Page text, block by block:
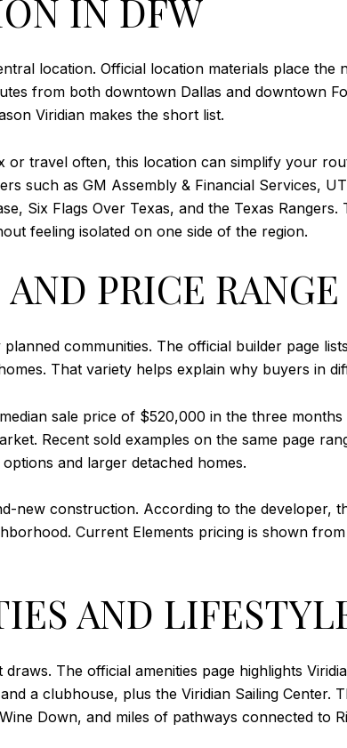
IN DFW
location. Official location materials place
from both downtown Dallas and downtown
Viridian makes the short list.
travel often, this location can simplify your
such as GM Assembly & Financial Services,
Six Flags Over Texas, and the Texas
feeling isolated on one side of the region.
PRICE RANGE
communities. The official builder page
That variety helps explain why buyers in
sale price of $520,000 in the three
Recent sold examples on the same page
and larger detached homes.
new construction. According to the developer,
Current Elements pricing is shown
AND
draws. The official amenities page highlights
a clubhouse, plus the Viridian Sailing Center.
Down, and miles of pathways connected to